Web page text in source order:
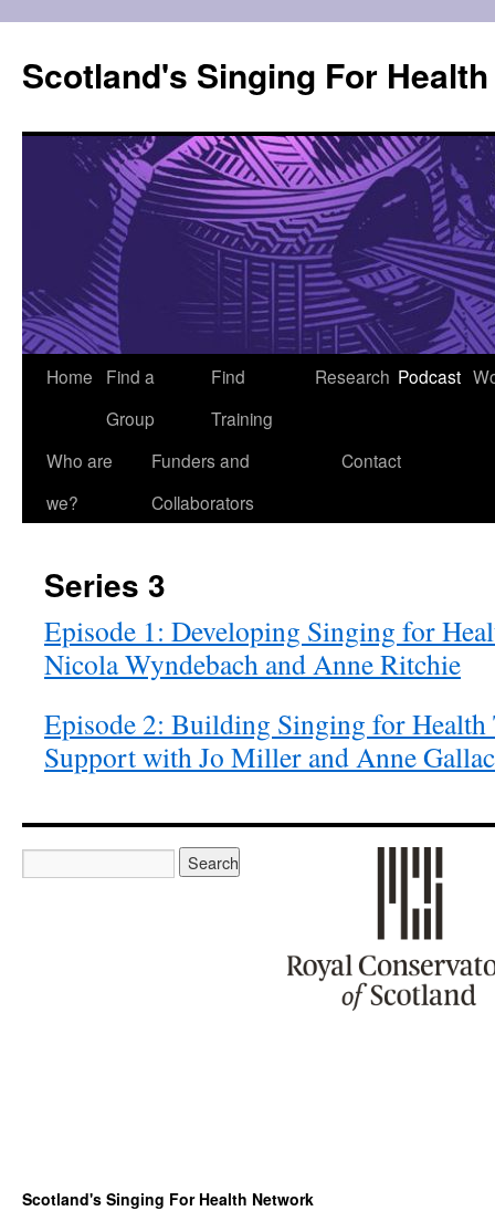
content
Scotland's Singing For
Home
Find a
Group
Find
Training
Research Podcast
Who are
we?
Funders and
Collaborators
Contact
Series 3
Episode 1: Developing Singing for
Nicola Wyndebach and Anne Ritchie
Episode 2: Building Singing for
Support with Jo Miller and Anne
Scotland's Singing For Health Network